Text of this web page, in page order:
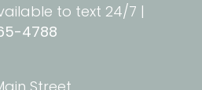
to text 24/7 |
4788